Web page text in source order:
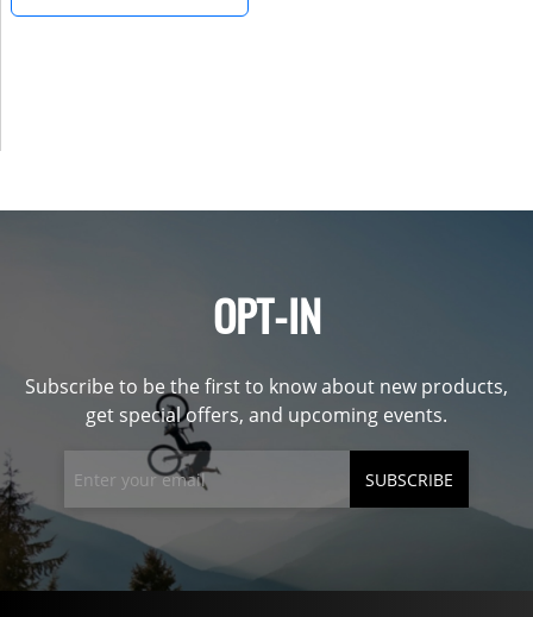
OPT-IN
Subscribe to be the first to know about new products,
get special offers, and upcoming events.
SUBSCRIBE